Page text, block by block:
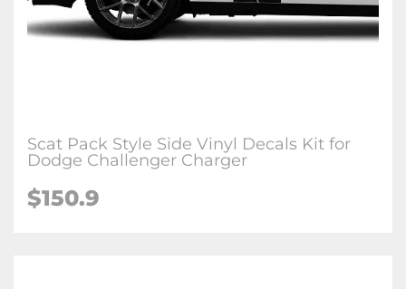
Scat Pack Style Side Vinyl Decals Kit for
Dodge Challenger Charger
$150.9